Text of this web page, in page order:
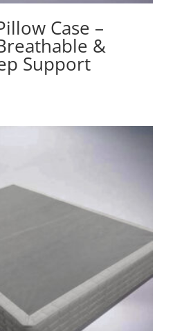
Case –
&
Support